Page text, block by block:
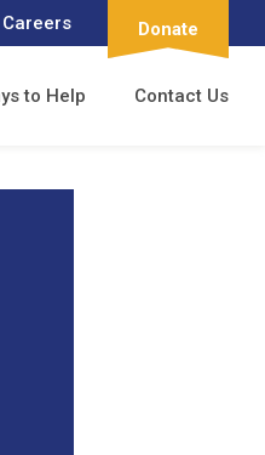
Careers Donate
to Help Contact Us